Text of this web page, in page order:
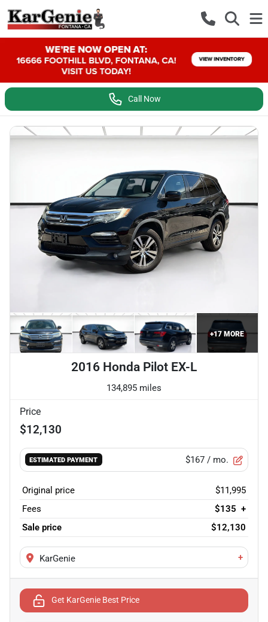
Call Now
+17 MORE
2016 Honda Pilot EX-L
134,895 miles
Price
$12,130
ESTIMATED PAYMENT $167 / mo.
Original price
$11,995
Fees
$135 +
Sale price
$12,130
KarGenie +
Get KarGenie Best Price